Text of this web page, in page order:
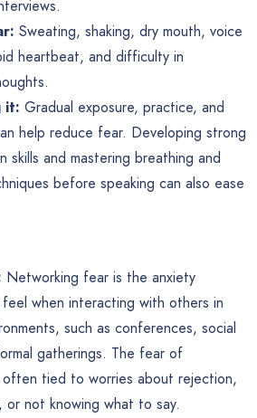
Sweating, shaking, dry mouth, voice
heartbeat, and difficulty in
it: Gradual exposure, practice, and
help reduce fear. Developing strong
skills and mastering breathing and
before speaking can also ease
Networking fear is the anxiety
when interacting with others in
such as conferences, social
gatherings. The fear of
often tied to worries about rejection,
or not knowing what to say.